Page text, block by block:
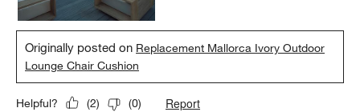
Originally posted on Replacement Mallorca Ivory Outdoor
Lounge Chair Cushion
Helpful? (2) (0) Report